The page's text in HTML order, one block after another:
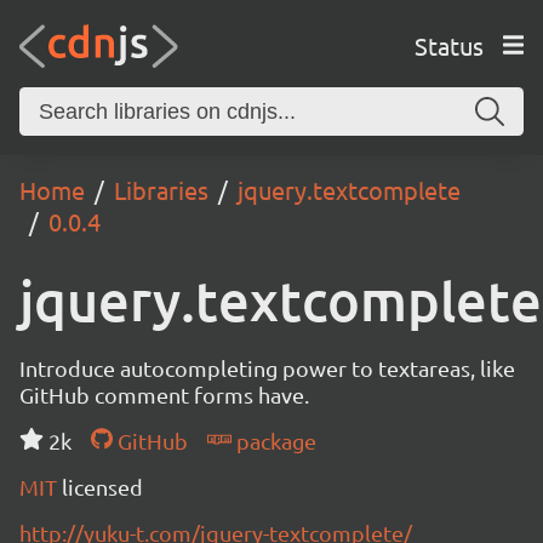
Status
Home Libraries
jquery.textcomplete
0.0.4
jquery.textcomplete
Introduce autocompleting power to textareas, like
GitHub comment forms have.
2k
GitHub
package
MIT licensed
http://yuku-t.com/jquery-textcomplete/